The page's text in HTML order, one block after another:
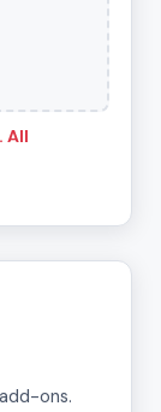
All
ons.